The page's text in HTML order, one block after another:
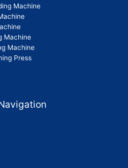
Machine
Machine
Machine
Press